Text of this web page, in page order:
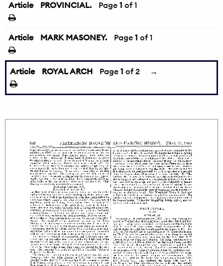
Article PROVINCIAL. Page 1 of 1
Article MARK MASONEY. Page 1 of 1
Article ROYAL ARCH Page 1 of 2 →